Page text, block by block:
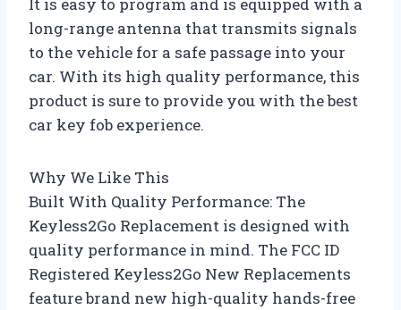
long-range antenna that transmits signals
to the vehicle for a safe passage into your
car. With its high quality performance, this
product is sure to provide you with the best
car key fob experience.
Why We Like This
Built With Quality Performance: The
Keyless2Go Replacement is designed with
quality performance in mind. The FCC ID
Registered Keyless2Go New Replacements
feature brand new high-quality hands-free